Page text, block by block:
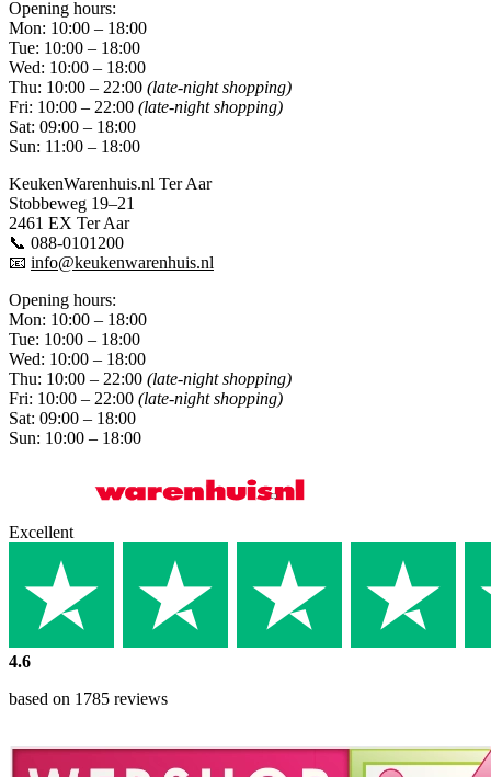
Opening hours:
Mon: 10:00 – 18:00
Tue: 10:00 – 18:00
Wed: 10:00 – 18:00
Thu: 10:00 – 22:00 (late-night shopping)
Fri: 10:00 – 22:00 (late-night shopping)
Sat: 09:00 – 18:00
Sun: 11:00 – 18:00
KeukenWarenhuis.nl Ter Aar
Stobbeweg 19–21
2461 EX Ter Aar
📞 088-0101200
📧 info@keukenwarenhuis.nl
Opening hours:
Mon: 10:00 – 18:00
Tue: 10:00 – 18:00
Wed: 10:00 – 18:00
Thu: 10:00 – 22:00 (late-night shopping)
Fri: 10:00 – 22:00 (late-night shopping)
Sat: 09:00 – 18:00
Sun: 10:00 – 18:00
Excellent
4.6
based on 1785 reviews